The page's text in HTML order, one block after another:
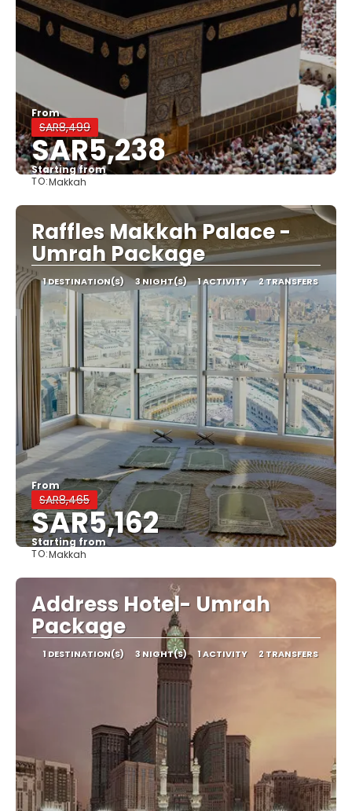
From
SAR8,499
SAR5,238
Starting from
TO:Makkah
Raffles Makkah Palace -
Umrah Package
1 DESTINATION(S) 3 NIGHT(S) 1 ACTIVITY 2 TRANSFERS
From
SAR8,465
SAR5,162
Starting from
TO:Makkah
Address Hotel- Umrah
Package
1 DESTINATION(S) 3 NIGHT(S) 1 ACTIVITY 2 TRANSFERS